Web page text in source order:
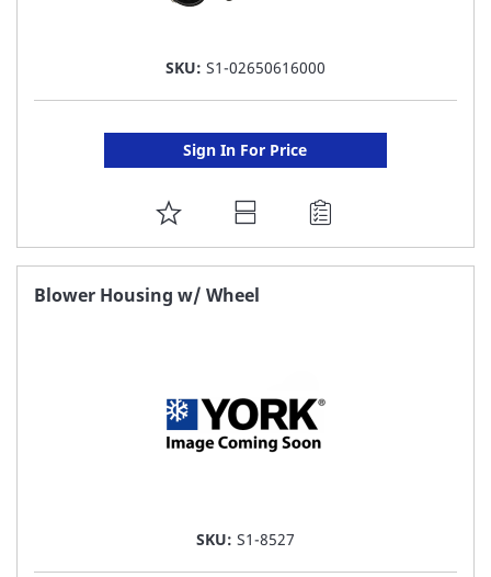
SKU: S1-02650616000
Sign In For Price
ADD
TO
FAVORITE
Blower Housing w/ Wheel
SKU: S1-8527